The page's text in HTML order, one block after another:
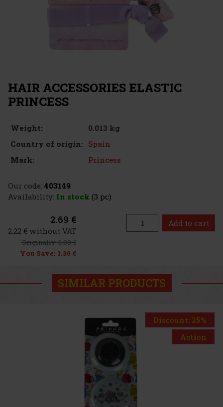
HAIR ACCESSORIES ELASTIC
PRINCESS
Weight:
0.013 kg
Country of origin: Spain
Mark:
Princess
Our code: 403149
Availability: In stock (3 pc)
2.69 €
2.22 € without VAT
Originally:3.99 €
You Save: 1.30 €
Add to cart
SIMILAR PRODUCTS
Discount: 25%
Action